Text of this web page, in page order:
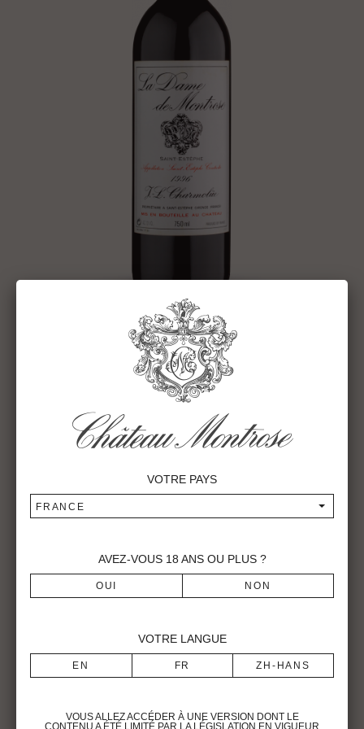
DAME DE MONTROSE 1996
Main characteristics of the vintage
1996 is recognized for its great irregularity (2 days of
negative temperatures in November,, 4 days in December,
the beginning of March). The bud burst occurred on the
22nd of March for the Merlots and the 24th for the
Cabernet: spring was relatively hot with normal rainfall. The
mid-blossoming was noted on June 6th. High temperatures
in early June caused a « coulure » on the Merlot. July and
ripened in excellent conditions, allowing a good
Merlots are similar to the 1995. The Cabernets are more
VOTRE PAYS
FRANCE
AVEZ-VOUS 18 ANS OU PLUS ?
VOTRE LANGUE
VOUS ALLEZ ACCÉDER À UNE VERSION DONT LE
CONTENU A ÉTÉ LIMITÉ PAR LA LÉGISLATION EN VIGUEUR